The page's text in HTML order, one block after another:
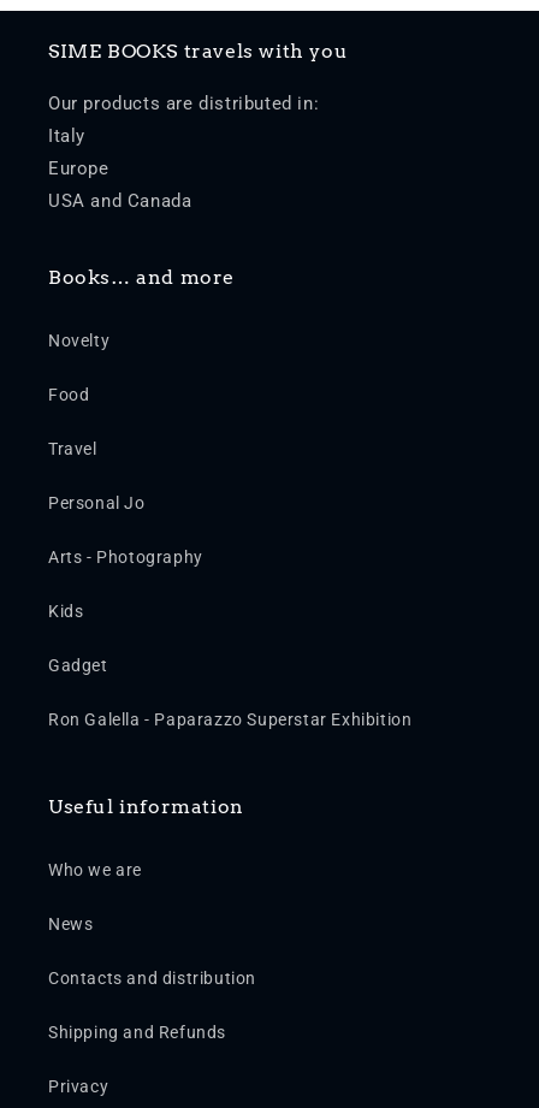
SIME BOOKS travels with you
Our products are distributed in:
Italy
Europe
USA and Canada
Books… and more
Novelty
Food
Travel
Personal Jo
Arts - Photography
Kids
Gadget
Ron Galella - Paparazzo Superstar Exhibition
Useful information
Who we are
News
Contacts and distribution
Shipping and Refunds
Privacy